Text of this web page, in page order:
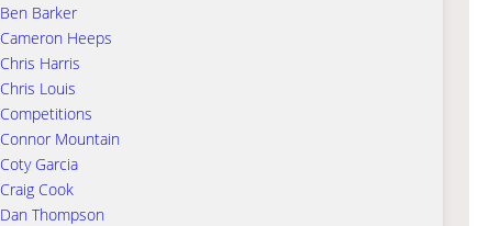
Ben Barker
Cameron Heeps
Chris Harris
Chris Louis
Competitions
Connor Mountain
Coty Garcia
Craig Cook
Dan Thompson